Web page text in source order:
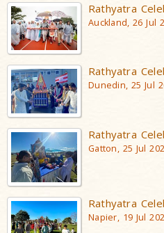
Rathyatra
Auckland, 26 Jul
Rathyatra
Dunedin, 25 Jul
Rathyatra
Gatton, 25 Jul
Rathyatra
Napier, 19 Jul